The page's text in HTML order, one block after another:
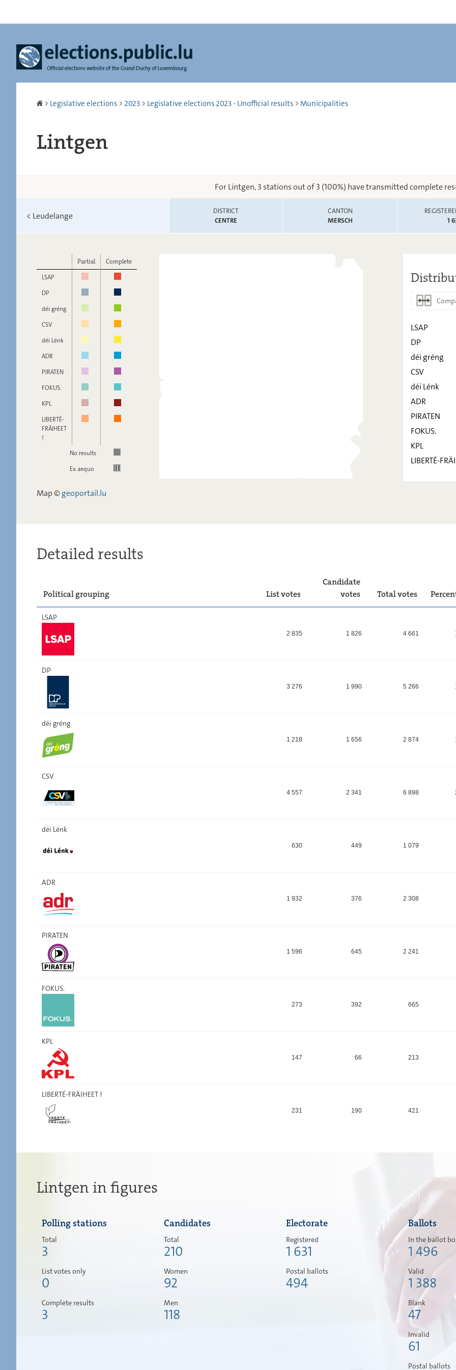
Homepage
> Legislative elections > 2023 > Legislative elections 2023 - Unofficial results > Municipalities
Lintgen
For Lintgen, 3 stations out of 3 (100%) have transmitted complete
< Leudelange
DISTRICT
CENTRE
CANTON
MERSCH
1
Partial
Complete
LSAP
DP
déi gréng
CSV
déi Lénk
ADR
PIRATEN
FOKUS.
KPL
LIBERTÉ-
FRÄIHEET
!
No results
Ex aequo
DP
déi gréng
CSV
ADR
PIRATEN
LSAP
DP
déi gréng
CSV
déi Lénk
ADR
PIRATEN
FOKUS.
KPL
LIBERTÉ-
Map ©geoportail.lu
Detailed results
Political grouping List votes
Candidate
votes
Total votes
LSAP
2 835 1 826 4 661
DP
3 276 1 990 5 266
déi gréng
1 218 1 656 2 874
CSV
4 557 2 341 6 898
déi Lénk
630 449 1 079
ADR
1 932 376 2 308
PIRATEN
1 596 645 2 241
FOKUS.
273 392 665
KPL
147 66 213
LIBERTÉ-FRÄIHEET !
231 190 421
Lintgen in figures
Polling stations
Total
3
List votes only
0
Complete results
3
Candidates
Total
210
Women
92
Men
118
Electorate
Registered
1 631
Postal ballots
494
Ballots
In the ballot
1 496
Valid
1 388
Blank
47
Invalid
61
Postal ballots